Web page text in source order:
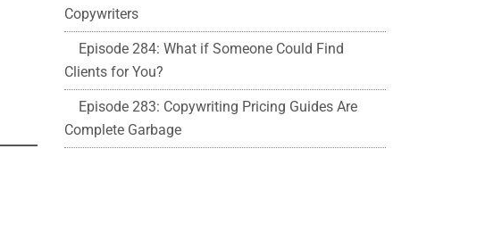
Copywriters
Episode 284: What if Someone Could Find
Clients for You?
Episode 283: Copywriting Pricing Guides Are
Complete Garbage